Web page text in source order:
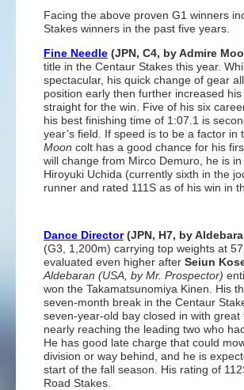
Facing the above proven G1 winners
Stakes winners in the past five years.
Fine Needle (JPN, C4, by Admire
title in the Centaur Stakes this year.
spectacular, his quick change of gear
position early then further increased
straight for the win. Five of his six
his best finishing time of 1:07.1 is
year’s field. If speed is to be a factor in
Moon colt has a good chance for his
will change from Mirco Demuro, he is
Hiroyuki Uchida (currently sixth in the
runner and rated 111S as of his win in
Dance Director(JPN, H7, by
(G3, 1,200m) carrying top weights at
evaluated even higher after Seiun
Aldebaran (USA, by Mr. Prospector)
won the Takamatsunomiya Kinen. His
seven-month break in the Centaur
seven-year-old bay closed in with
nearly reaching the leading two who
He has good late charge that could
division or way behind, and he is
start of the fall season. His rating of
Road Stakes.